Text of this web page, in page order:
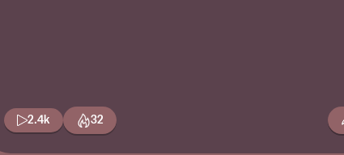
2.4k 32